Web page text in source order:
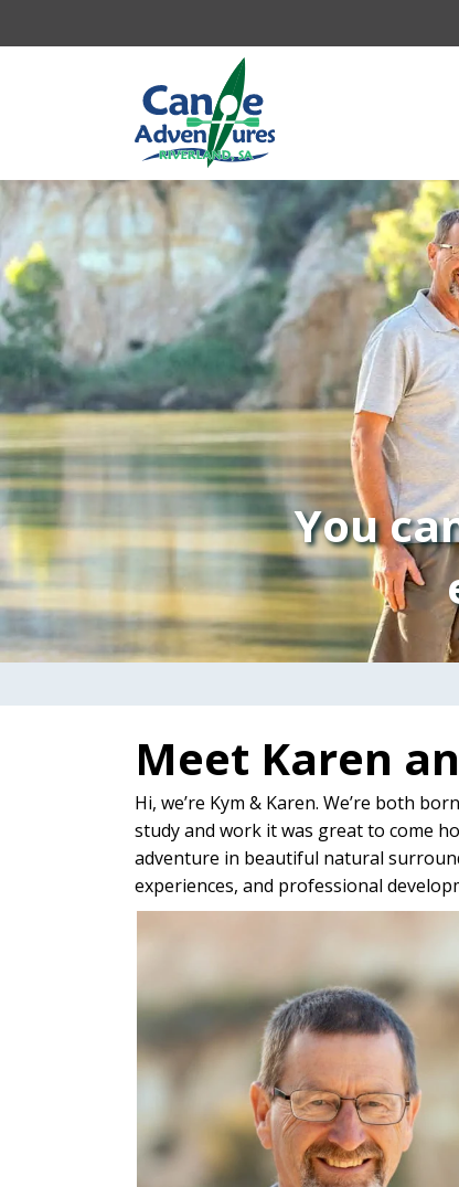
You
Meet Karen
Hi, we’re Kym & Karen. We’re both
study and work it was great to come
adventure in beautiful natural
experiences, and professional